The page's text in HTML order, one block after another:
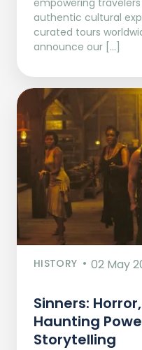
authentic cultural
curated tours
announce our […]
HISTORY 02 May
Sinners:
Haunting
Storytelling